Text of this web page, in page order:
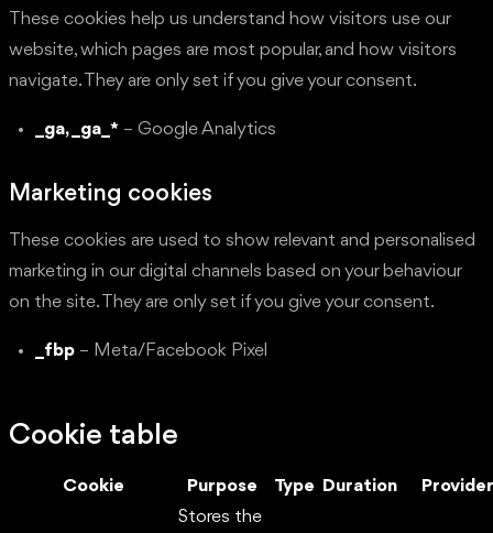
These cookies help us understand how visitors use our
website, which pages are most popular, and how visitors
navigate. They are only set if you give your consent.
_ga, _ga_* – Google Analytics
Marketing cookies
These cookies are used to show relevant and personalised
marketing in our digital channels based on your behaviour
on the site. They are only set if you give your consent.
_fbp – Meta/Facebook Pixel
Cookie table
Cookie Purpose Type Duration Provider
Stores the